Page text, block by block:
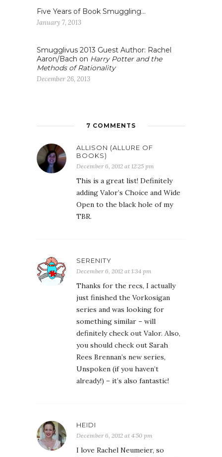
Five Years of Book Smuggling…
January 7, 2013
Smugglivus 2013 Guest Author: Rachel
Aaron/Bach on Harry Potter and the
Methods of Rationality
December 26, 2013
7 COMMENTS
ALLISON (ALLURE OF
BOOKS)
December 6, 2012 at 12:25 pm
This is a great list! Definitely
adding Valor’s Choice and Wide
Open to the black hole of my
TBR.
SERENITY
December 6, 2012 at 1:34 pm
Thanks for the recs, I actually
just finished the Vorkosigan
series and was looking for
something similar – will
definitely check out Valor. Also,
you should check out Sarah
Rees Brennan’s new series,
Unspoken (if you haven’t
already!) – it’s also fantastic!
HEIDI
December 6, 2012 at 4:50 pm
I love Rachel Neumeier, so